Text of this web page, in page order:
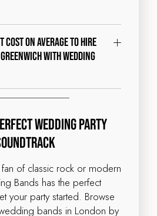
cost on average to hire
with Wedding
Wedding Party
of classic rock or modern
Bands has the perfect
your party started. Browse
bands in London by